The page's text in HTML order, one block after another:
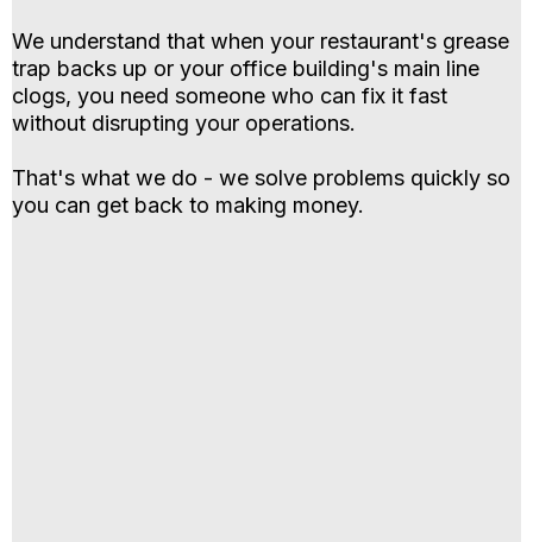
We understand that when your restaurant's grease
trap backs up or your office building's main line
clogs, you need someone who can fix it fast
without disrupting your operations.
That's what we do - we solve problems quickly so
you can get back to making money.